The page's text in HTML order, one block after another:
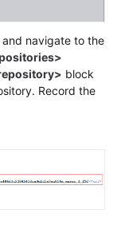
and navigate to the
block
Record the